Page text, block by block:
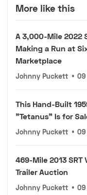
More like this
A 3,000-Mile 2022
Making a Run at
Marketplace
Johnny Puckett • 09
This Hand-Built
"Tetanus" Is for
Johnny Puckett • 09
469-Mile 2013 SRT
Trailer Auction
Johnny Puckett • 09